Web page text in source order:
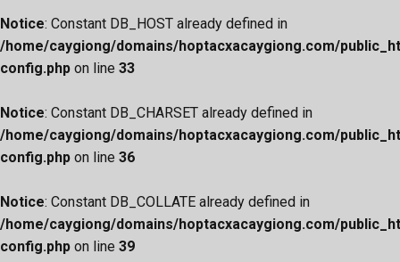
Notice: Constant DB_HOST already defined in
/home/caygiong/domains/hoptacxacaygiong.com/
config.php on line 33
Notice: Constant DB_CHARSET already defined in
/home/caygiong/domains/hoptacxacaygiong.com/
config.php on line 36
Notice: Constant DB_COLLATE already defined in
/home/caygiong/domains/hoptacxacaygiong.com/
config.php on line 39